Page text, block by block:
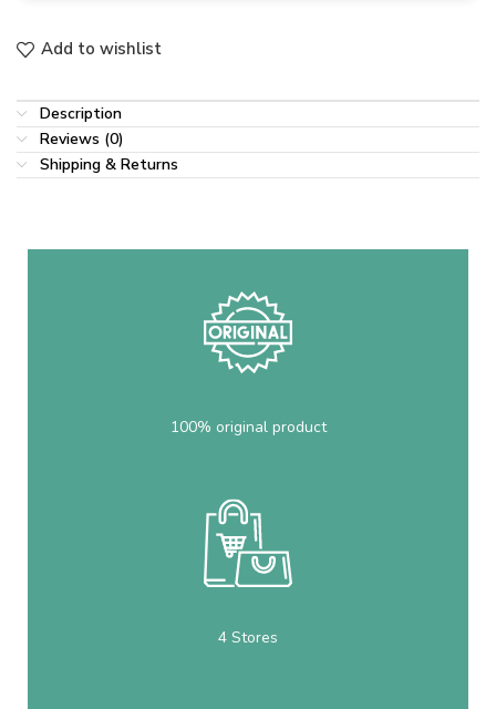
Add to wishlist
Description
Reviews (0)
Shipping & Returns
100% original product
4 Stores